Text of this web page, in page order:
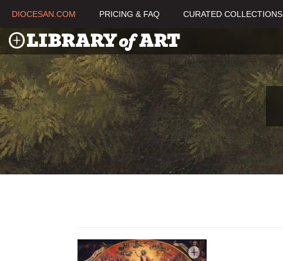
DIOCESAN.COM PRICING & FAQ CURATED COLLECTIONS